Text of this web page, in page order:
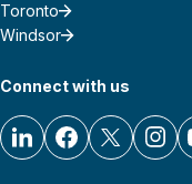
Toronto
Windsor
Connect with us